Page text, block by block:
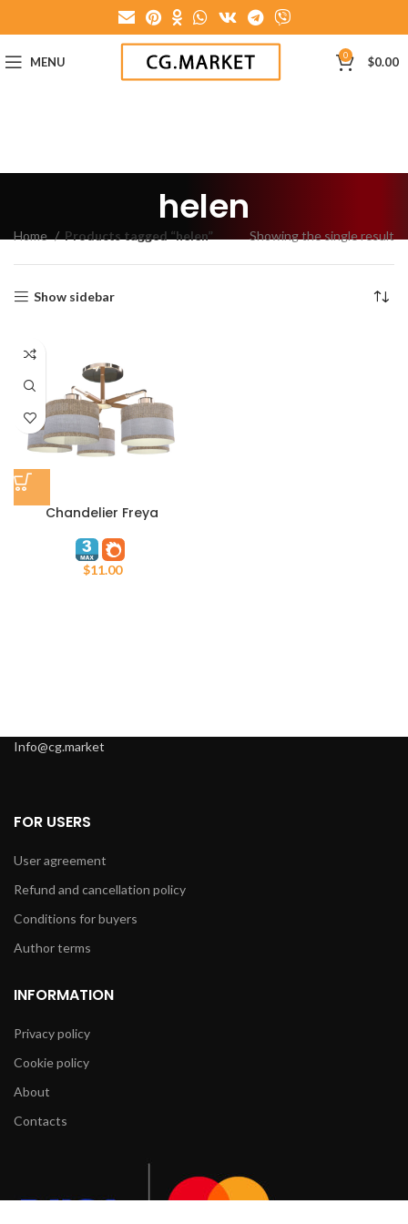
MENU 0 $0.00
helen
Home Products tagged “helen” Showing the single result
Show sidebar
Chandelier Freya
$11.00
Info@cg.market
FOR USERS
User agreement
Refund and cancellation policy
Conditions for buyers
Author terms
INFORMATION
Privacy policy
Cookie policy
About
Contacts